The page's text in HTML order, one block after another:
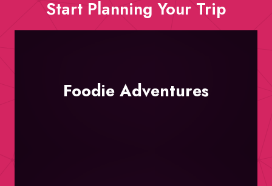
Start Planning Your Trip
Foodie Adventures